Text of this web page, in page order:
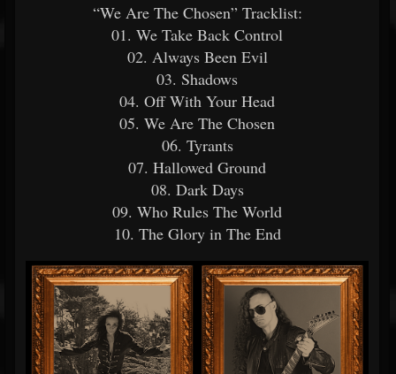
“We Are The Chosen” Tracklist:
01. We Take Back Control
02. Always Been Evil
03. Shadows
04. Off With Your Head
05. We Are The Chosen
06. Tyrants
07. Hallowed Ground
08. Dark Days
09. Who Rules The World
10. The Glory in The End